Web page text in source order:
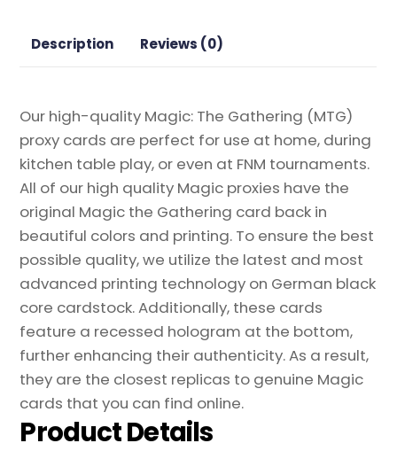
Proxy
Description Reviews (0)
Our high-quality Magic: The Gathering (MTG)
proxy cards are perfect for use at home, during
kitchen table play, or even at FNM tournaments.
All of our high quality Magic proxies have the
original Magic the Gathering card back in
beautiful colors and printing. To ensure the best
possible quality, we utilize the latest and most
advanced printing technology on German black
core cardstock. Additionally, these cards
feature a recessed hologram at the bottom,
further enhancing their authenticity. As a result,
they are the closest replicas to genuine Magic
cards that you can find online.
Product Details